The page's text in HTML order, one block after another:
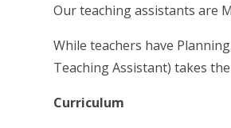
Our teaching assistants are
While teachers have
Teaching Assistant) takes the
Curriculum